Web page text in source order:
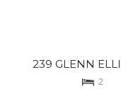
239 GLENN
2